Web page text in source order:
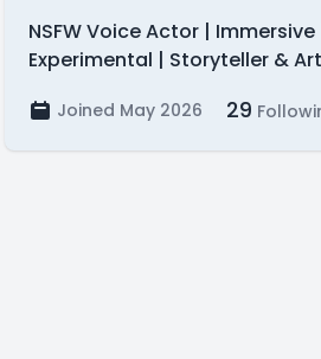
NSFW Voice Actor |
Experimental | Storyteller &
Joined May 2026 29